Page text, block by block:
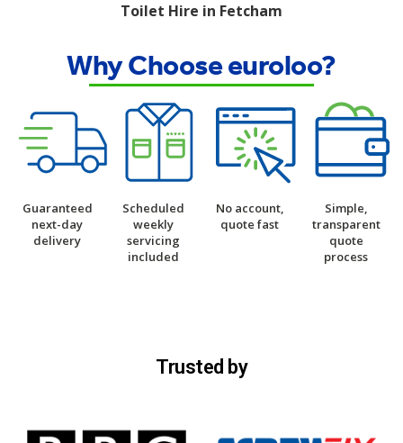
Toilet Hire in Fetcham
Why Choose euroloo?
Guaranteed
next-day
delivery
Scheduled
weekly
servicing
included
No account,
quote fast
Simple,
transparent
quote
process
Trusted by